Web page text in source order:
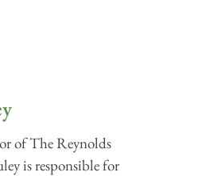
of The Reynolds
is responsible for